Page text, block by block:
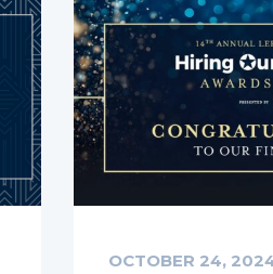
OCTOBER 24,